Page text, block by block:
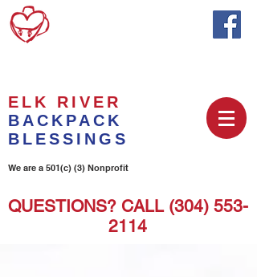
ELK RIVER
BACKPACK
BLESSINGS
We are a 501(c) (3) Nonprofit
QUESTIONS? CALL (304) 553-
2114